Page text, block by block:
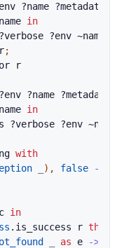
env ?name ?metadata
name in
?verbose ?env ~name
r;
r
?env ?name ?metadata
name in
?verbose ?env ~name
with
) , false ->
c in
. is_success r then
as e ->